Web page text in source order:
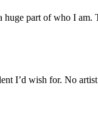
part of who I
I’d wish for. No